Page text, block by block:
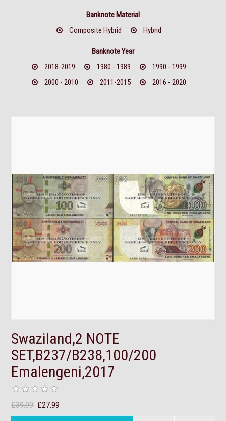
Banknote Material
Composite Hybrid
Hybrid
Banknote Year
2018-2019
1980 - 1989
1990 - 1999
2000 - 2010
2011-2015 2016 - 2020
Swaziland,2 NOTE
SET,B237/B238,100/200
Emalengeni,2017
£39.99 £27.99